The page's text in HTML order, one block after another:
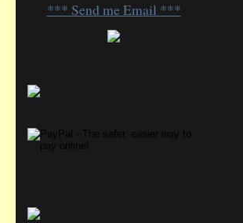
*** Send me Email ***